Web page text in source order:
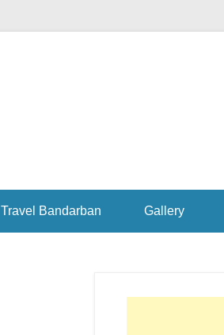
Travel Bandarban Gallery